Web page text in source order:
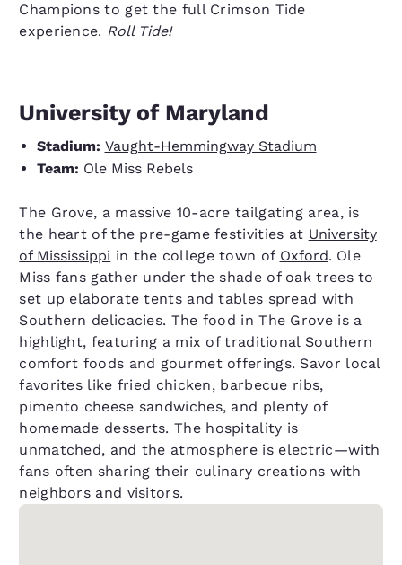
Champions to get the full Crimson Tide
experience. Roll Tide!
University of Maryland
Stadium: Vaught-Hemmingway Stadium
Team: Ole Miss Rebels
The Grove, a massive 10-acre tailgating area, is
the heart of the pre-game festivities at University
of Mississippi in the college town of Oxford. Ole
Miss fans gather under the shade of oak trees to
set up elaborate tents and tables spread with
Southern delicacies. The food in The Grove is a
highlight, featuring a mix of traditional Southern
comfort foods and gourmet offerings. Savor local
favorites like fried chicken, barbecue ribs,
pimento cheese sandwiches, and plenty of
homemade desserts. The hospitality is
unmatched, and the atmosphere is electric—with
fans often sharing their culinary creations with
neighbors and visitors.